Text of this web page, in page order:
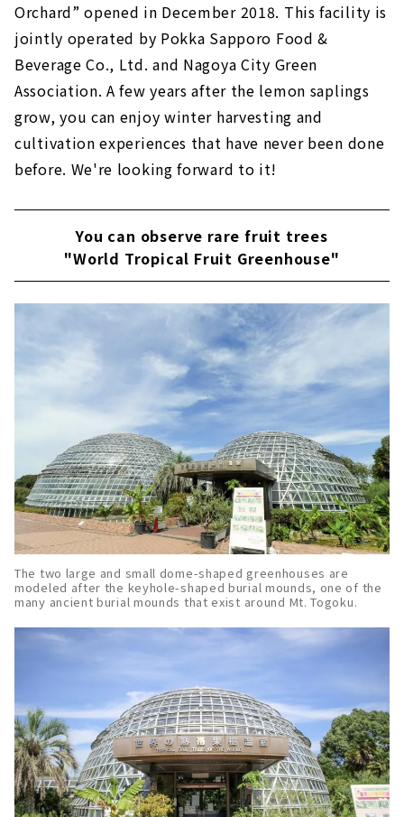
Orchard” opened in December 2018. This facility is
jointly operated by Pokka Sapporo Food &
Beverage Co., Ltd. and Nagoya City Green
Association. A few years after the lemon saplings
grow, you can enjoy winter harvesting and
cultivation experiences that have never been done
before. We're looking forward to it!
You can observe rare fruit trees
"World Tropical Fruit Greenhouse"
The two large and small dome-shaped greenhouses are
modeled after the keyhole-shaped burial mounds, one of the
many ancient burial mounds that exist around Mt. Togoku.